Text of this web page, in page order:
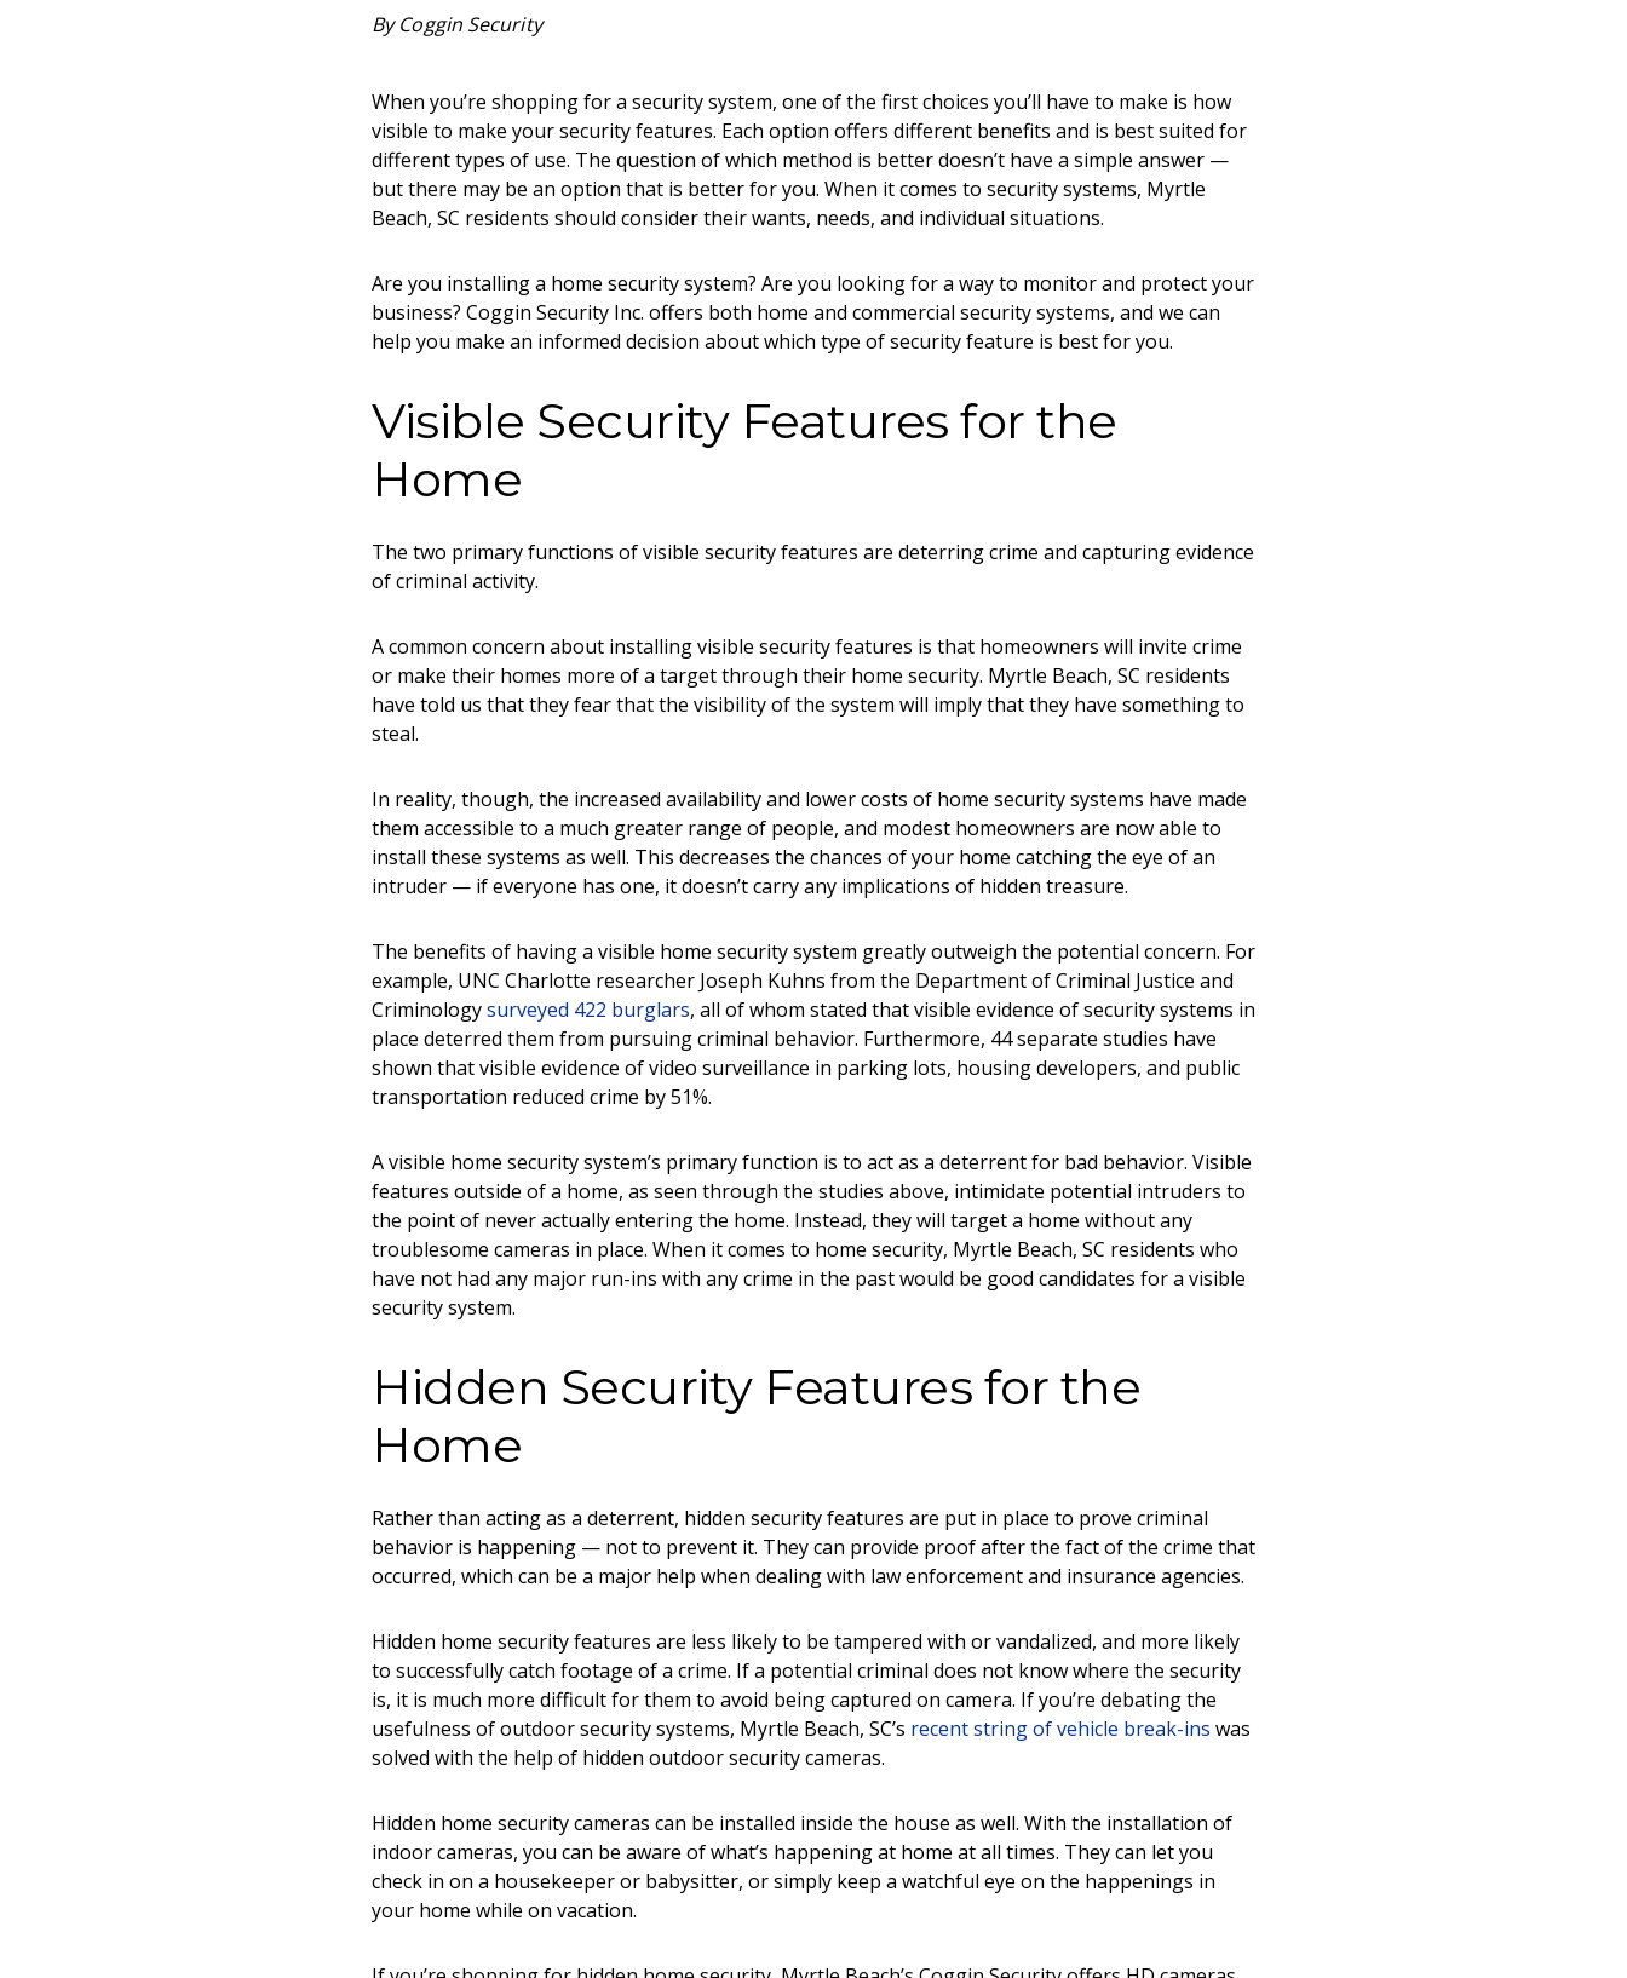
By Coggin Security
When you’re shopping for a security system, one of the first choices you’ll have to make is how
visible to make your security features. Each option offers different benefits and is best suited for
different types of use. The question of which method is better doesn’t have a simple answer —
but there may be an option that is better foryou. When it comes to security systems, Myrtle
Beach, SC residents should consider their wants, needs, and individual situations.
Are you installing a home security system? Are you looking for a way to monitor and protect your
business? Coggin Security Inc. offers both home and commercial security systems, and we can
help you make an informed decision about which type of security feature is best for you.
Visible Security Features for the
Home
The two primary functions of visible security features are deterring crime and capturing evidence
of criminal activity.
A common concern about installing visible security features is that homeowners will invite crime
or make their homes more of a target through their home security. Myrtle Beach, SC residents
have told us that they fear that the visibility of the system will imply that they have something to
steal.
In reality, though, the increased availability and lower costs of home security systems have made
them accessible to a much greater range of people, and modest homeowners are now able to
install these systems as well. This decreases the chances of your home catching the eye of an
intruder — if everyone has one, it doesn’t carry any implications of hidden treasure.
The benefits of having a visible home security system greatly outweigh the potential concern. For
example, UNC Charlotte researcher Joseph Kuhns from the Department of Criminal Justice and
Criminologysurveyed 422 burglars, all of whom stated that visible evidence of security systems in
place deterred them from pursuing criminal behavior. Furthermore, 44 separate studies have
shown that visible evidence of video surveillance in parking lots, housing developers, and public
transportation reduced crime by 51%.
A visible home security system’s primary function is to act as a deterrent for bad behavior. Visible
features outside of a home, as seen through the studies above, intimidate potential intruders to
the point of never actually entering the home. Instead, they will target a home without any
troublesome cameras in place. When it comes to home security, Myrtle Beach, SC residents who
have not had any major run-ins with any crime in the past would be good candidates for a visible
security system.
Hidden Security Features for the
Home
Rather than acting as a deterrent, hidden security features are put in place to prove criminal
behavior is happening — not to prevent it. They can provide proof after the fact of the crime that
occurred, which can be a major help when dealing with law enforcement and insurance agencies.
Hidden home security features are less likely to be tampered with or vandalized, and more likely
to successfully catch footage of a crime. If a potential criminal does not know where the security
is, it is much more difficult for them to avoid being captured on camera. If you’re debating the
usefulness of outdoorsecurity systems, Myrtle Beach, SC’s recent string of vehicle break-ins was
solved with the help of hidden outdoor security cameras.
Hidden home security cameras can be installed inside the house as well. With the installation of
indoor cameras, you can be aware of what’s happening at home at all times. They can let you
check in on a housekeeper or babysitter, or simply keep a watchful eye on the happenings in
your home while on vacation.